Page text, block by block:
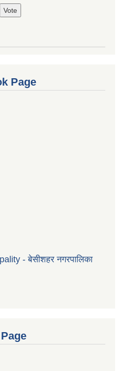
Page
- बेसीशहर नगरपालिका